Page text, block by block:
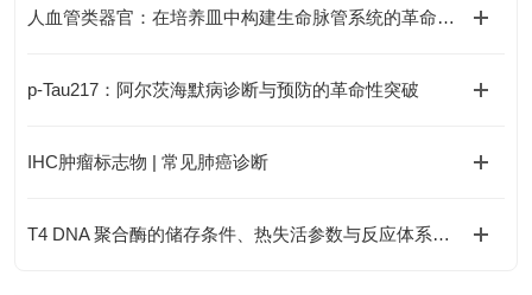
人血管类器官：在培养皿中构建生命脉管系统的革命性模型
p-Tau217：阿尔茨海默病诊断与预防的革命性突破
IHC肿瘤标志物 | 常见肺癌诊断
T4 DNA 聚合酶的储存条件、热失活参数与反应体系优化